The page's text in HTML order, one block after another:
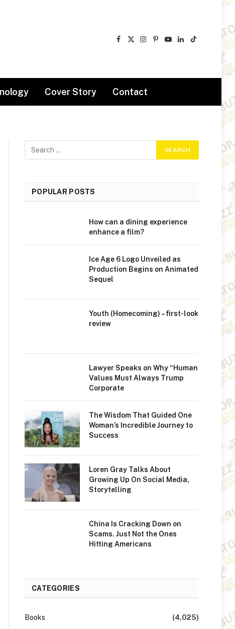
Facebook
X
Instagram
Pinterest
YouTube
LinkedIn
TikTok
Cover Story Contact
POPULAR POSTS
How can a dining experience
enhance a film?
Ice Age 6 Logo Unveiled as
Production Begins on Animated
Sequel
Youth (Homecoming) – first-look
review
Lawyer Speaks on Why “Human
Values Must Always Trump
Corporate
The Wisdom That Guided One
Woman’s Incredible Journey to
Success
Loren Gray Talks About
Growing Up On Social Media,
Storytelling
China Is Cracking Down on
Scams. Just Not the Ones
Hitting Americans
CATEGORIES
Books
(4,025)